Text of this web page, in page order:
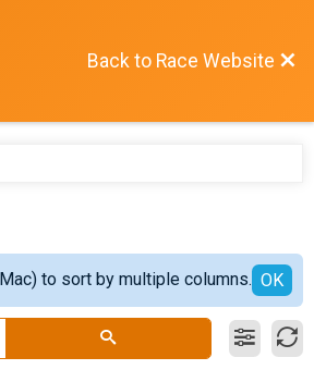
Back to Race Website
to sort by multiple columns. OK